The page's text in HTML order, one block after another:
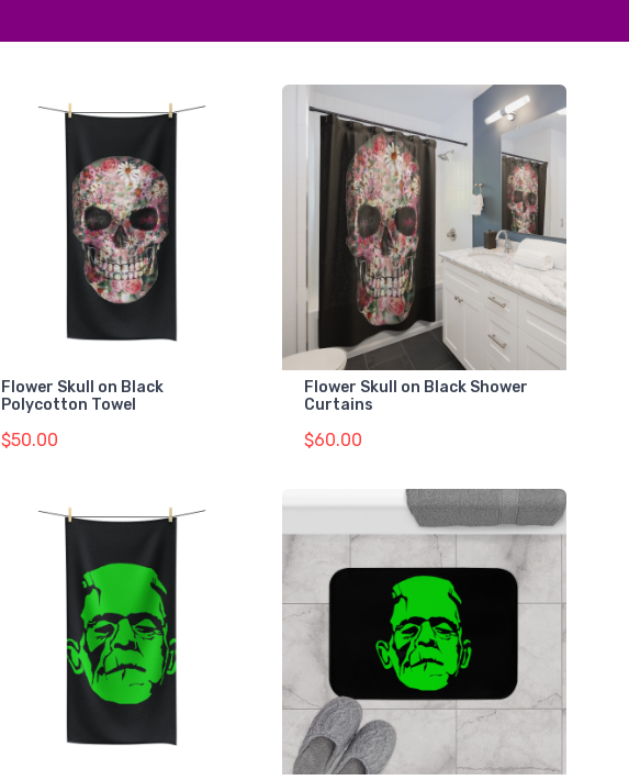
Flower Skull on Black
Polycotton Towel
$50.00
Flower Skull on Black Shower
Curtains
$60.00